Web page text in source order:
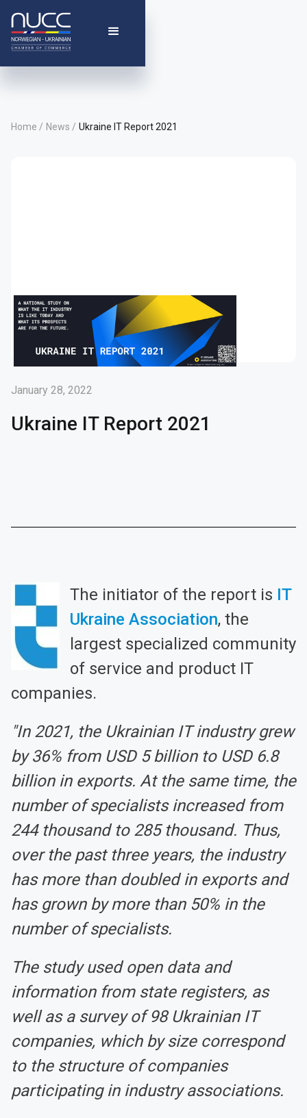
Home / News / Ukraine IT Report 2021
January 28, 2022
Ukraine IT Report 2021
The initiator of the report is IT
Ukraine Association, the
largest specialized community
of service and product IT
companies.
"In 2021, the Ukrainian IT industry grew
by 36% from USD 5 billion to USD 6.8
billion in exports. At the same time, the
number of specialists increased from
244 thousand to 285 thousand. Thus,
over the past three years, the industry
has more than doubled in exports and
has grown by more than 50% in the
number of specialists.
The study used open data and
information from state registers, as
well as a survey of 98 Ukrainian IT
companies, which by size correspond
to the structure of companies
participating in industry associations.